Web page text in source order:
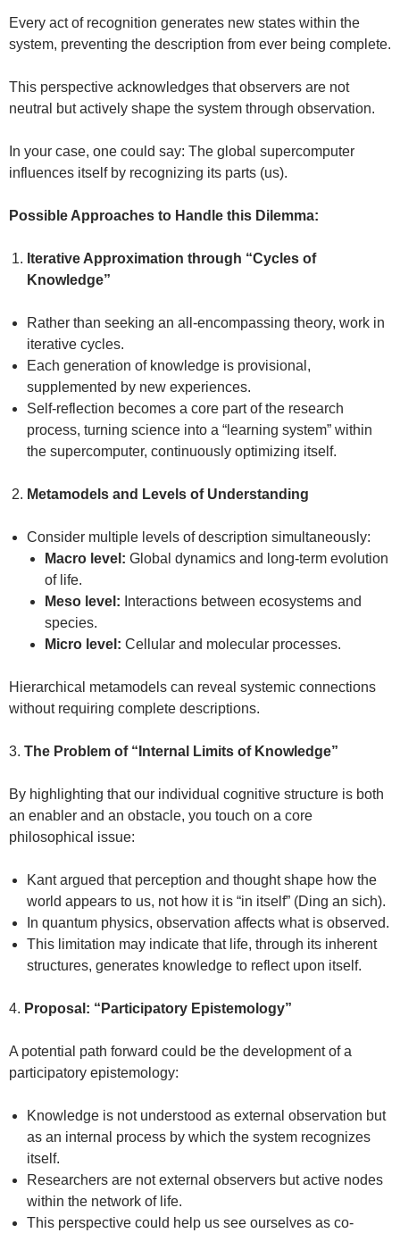
Every act of recognition generates new states within the
system, preventing the description from ever being complete.
This perspective acknowledges that observers are not
neutral but actively shape the system through observation.
In your case, one could say: The global supercomputer
influences itself by recognizing its parts (us).
Possible Approaches to Handle this Dilemma:
Iterative Approximation through “Cycles of
Knowledge”
Rather than seeking an all-encompassing theory, work in
iterative cycles.
Each generation of knowledge is provisional,
supplemented by new experiences.
Self-reflection becomes a core part of the research
process, turning science into a “learning system” within
the supercomputer, continuously optimizing itself.
Metamodels and Levels of Understanding
Consider multiple levels of description simultaneously:
Macro level: Global dynamics and long-term evolution
of life.
Meso level: Interactions between ecosystems and
species.
Micro level: Cellular and molecular processes.
Hierarchical metamodels can reveal systemic connections
without requiring complete descriptions.
3. The Problem of “Internal Limits of Knowledge”
By highlighting that our individual cognitive structure is both
an enabler and an obstacle, you touch on a core
philosophical issue:
Kant argued that perception and thought shape how the
world appears to us, not how it is “in itself” (Ding an sich).
In quantum physics, observation affects what is observed.
This limitation may indicate that life, through its inherent
structures, generates knowledge to reflect upon itself.
4. Proposal: “Participatory Epistemology”
A potential path forward could be the development of a
participatory epistemology:
Knowledge is not understood as external observation but
as an internal process by which the system recognizes
itself.
Researchers are not external observers but active nodes
within the network of life.
This perspective could help us see ourselves as co-